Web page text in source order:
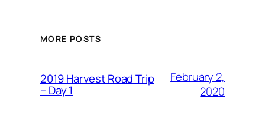
MORE POSTS
2019 Harvest Road Trip
– Day 1
February 2,
2020